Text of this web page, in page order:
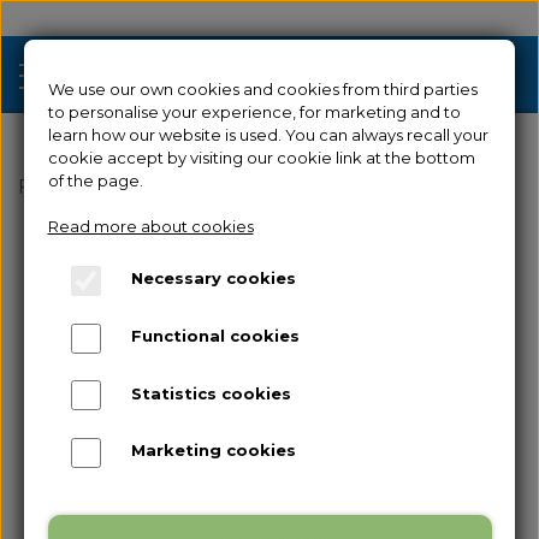
3D Printers
Filament 3D Printers
Industrial 3D Printers
Resin 3D Printers
Used/Demo
Frontpage Spare parts
We use our own cookies and cookies from third parties
to personalise your experience, for marketing and to
learn how our website is used. You can always recall your
cookie accept by visiting our cookie link at the bottom
of the page.
Read more about cookies
Necessary cookies
Functional cookies
Statistics cookies
Marketing cookies